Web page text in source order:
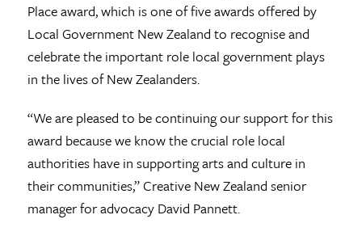
Place award, which is one of five awards offered by
Local Government New Zealand to recognise and
celebrate the important role local government plays
in the lives of New Zealanders.
“We are pleased to be continuing our support for this
award because we know the crucial role local
authorities have in supporting arts and culture in
their communities,” Creative New Zealand senior
manager for advocacy David Pannett.